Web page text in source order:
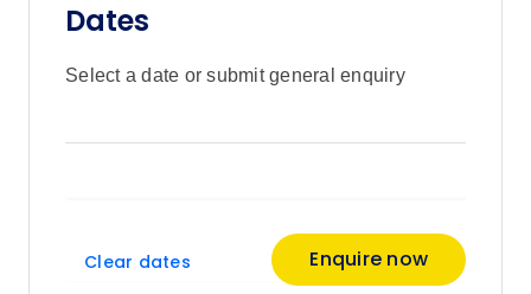
Dates
Select a date or submit general enquiry
Clear dates Enquire now